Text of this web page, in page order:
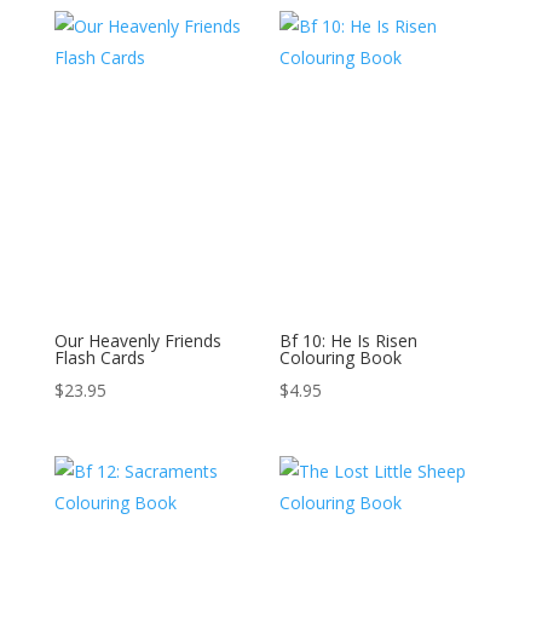
Our Heavenly Friends
Flash Cards
$23.95
Bf 10: He Is Risen
Colouring Book
$4.95